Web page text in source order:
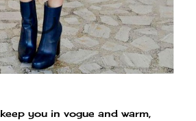
you in vogue and warm,